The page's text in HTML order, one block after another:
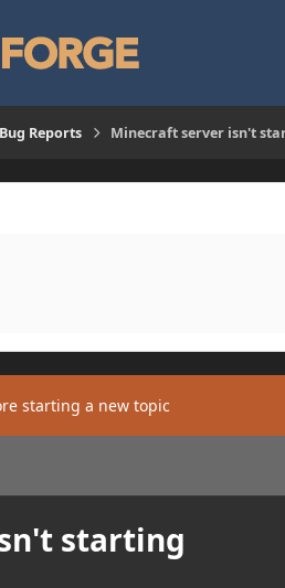
Reports Minecraft server isn't
starting a new topic
starting